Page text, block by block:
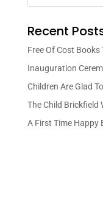
Recent
Free Of Cost
Inauguration
Children Are Glad
The Child Brickfield
A First Time Happy